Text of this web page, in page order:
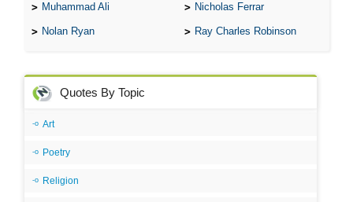
Muhammad Ali Nicholas Ferrar
Nolan Ryan Ray Charles Robinson
Quotes By Topic
Art
Poetry
Religion